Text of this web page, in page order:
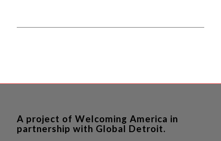
A project of Welcoming America in
partnership with Global Detroit.